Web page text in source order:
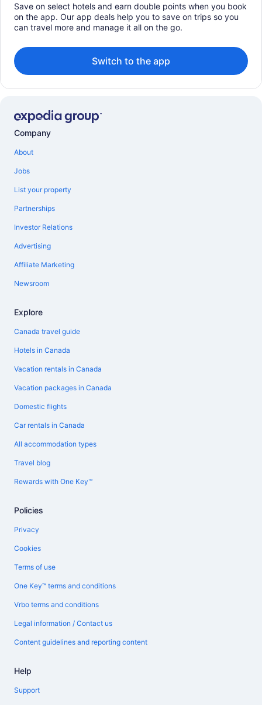
Save on select hotels and earn double points when you book
on the app. Our app deals help you to save on trips so you
can travel more and manage it all on the go.
Switch to the app
Company
About
Jobs
List your property
Partnerships
Investor Relations
Advertising
Affiliate Marketing
Newsroom
Explore
Canada travel guide
Hotels in Canada
Vacation rentals in Canada
Vacation packages in Canada
Domestic flights
Car rentals in Canada
All accommodation types
Travel blog
Rewards with One Key™
Policies
Privacy
Cookies
Terms of use
One Key™ terms and conditions
Vrbo terms and conditions
Legal information / Contact us
Content guidelines and reporting content
Help
Support